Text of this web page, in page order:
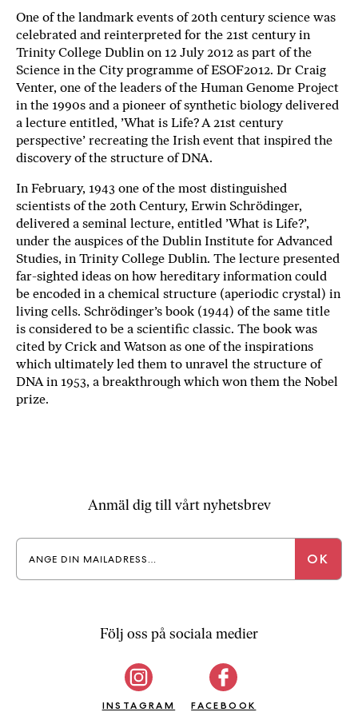
b
ö
c
k
e
r
o
n
l
i
n
e
h
o
s
F
r
i
T
a
n
One of the landmark events of 20th century science was
celebrated and reinterpreted for the 21st century in
Trinity College Dublin on 12 July 2012 as part of the
Science in the City programme of ESOF2012. Dr Craig
Venter, one of the leaders of the Human Genome Project
in the 1990s and a pioneer of synthetic biology delivered
a lecture entitled, ’What is Life? A 21st century
perspective’ recreating the Irish event that inspired the
discovery of the structure of DNA.
In February, 1943 one of the most distinguished
scientists of the 20th Century, Erwin Schrödinger,
delivered a seminal lecture, entitled ’What is Life?’,
under the auspices of the Dublin Institute for Advanced
Studies, in Trinity College Dublin. The lecture presented
far-sighted ideas on how hereditary information could
be encoded in a chemical structure (aperiodic crystal) in
living cells. Schrödinger’s book (1944) of the same title
is considered to be a scientific classic. The book was
cited by Crick and Watson as one of the inspirations
which ultimately led them to unravel the structure of
DNA in 1953, a breakthrough which won them the Nobel
prize.
Anmäl dig till vårt nyhetsbrev
Följ oss på sociala medier
INSTAGRAM FACEBOOK